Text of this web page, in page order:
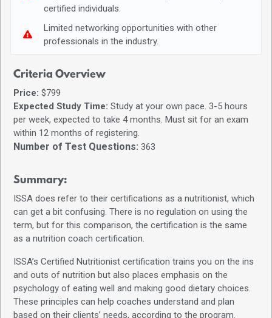
certified individuals.
Limited networking opportunities with other
professionals in the industry.
Criteria Overview
Price: $799
Expected Study Time: Study at your own pace. 3-5 hours
per week, expected to take 4 months. Must sit for an exam
within 12 months of registering.
Number of Test Questions: 363
Summary:
ISSA does refer to their certifications as a nutritionist, which
can get a bit confusing. There is no regulation on using the
term, but for this comparison, the certification is the same
as a nutrition coach certification.
ISSA’s Certified Nutritionist certification trains you on the ins
and outs of nutrition but also places emphasis on the
psychology of eating well and making good dietary choices.
These principles can help coaches understand and plan
based on their clients’ needs, according to the program.